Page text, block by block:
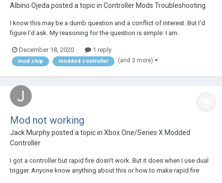
Albino Ojeda posted a topic in Controller Mods Troubleshooting
I know this may be a dumb question and a conflict of interest. But I'd
figure I'd ask. My reasoning for the question is simple: I am
information. I could handle the repair myself. My current repair requires
me to remove the mod chip curren...
December 18, 2020 1 reply
mod chip modded controller (and 3 more)
Mod not working
Jack Murphyposted a topic in Xbox One/Series X Modded
Controller
I got a controller but rapid fire dosn't work. But it does when I use dual
trigger. Anyone know anything about this or how to make rapid fire